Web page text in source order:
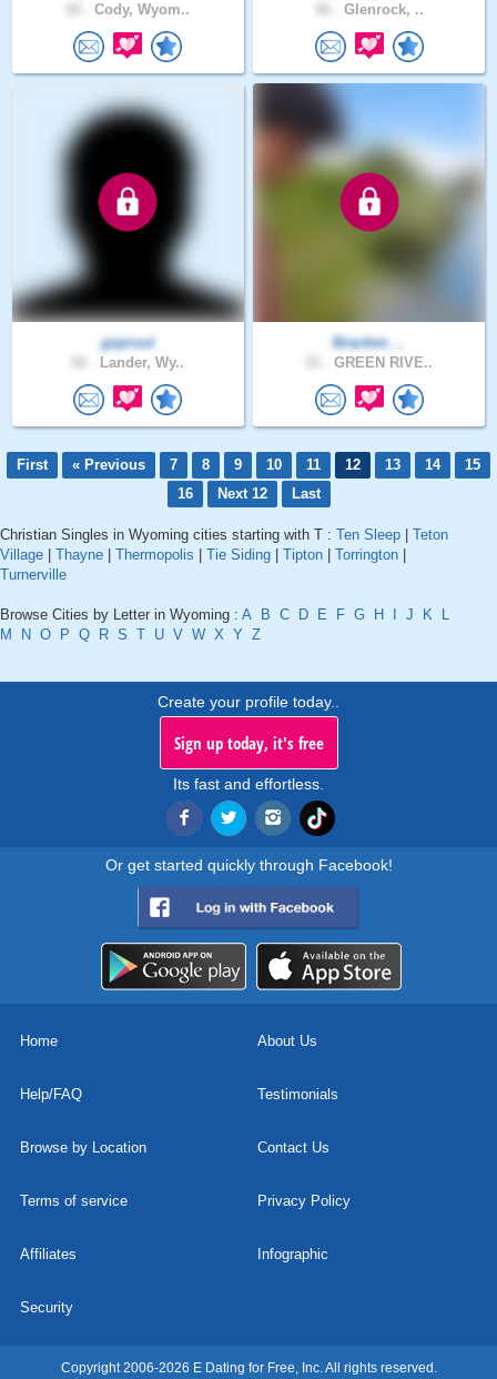
Cody, Wyom.. Glenrock, ..
gsprout
Lander, Wy..
Bracken_..
GREEN RIVE..
First « Previous 7 8 9 10 11 12 13 14
15
16
Next 12 Last
Christian Singles in Wyoming cities starting with T : Ten Sleep
Teton
Village
Thayne Thermopolis Tie Siding Tipton Torrington
Turnerville
Browse Cities by Letter in Wyoming : A B C D E F G H J K
L
M
N O P Q R S T U V W X Y Z
Create your profile today..
Sign up today, it's free
Its fast and effortless.
Or get started quickly through Facebook!
Home About Us
Help/FAQ Testimonials
Browse by Location Contact Us
Terms of service Privacy Policy
Affiliates Infographic
Security
Copyright 2006-2026 E Dating for Free, Inc. All rights reserved.